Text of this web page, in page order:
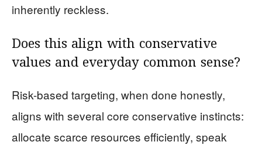
inherently reckless.
Does this align with conservative
values and everyday common sense?
Risk-based targeting, when done honestly,
aligns with several core conservative instincts:
allocate scarce resources efficiently, speak